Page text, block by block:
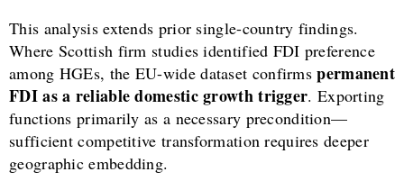
This analysis extends prior single-country findings.
Where Scottish firm studies identified FDI preference
among HGEs, the EU-wide dataset confirmspermanent
FDI as a reliable domestic growth trigger. Exporting
functions primarily as a necessary precondition—
sufficient competitive transformation requires deeper
geographic embedding.